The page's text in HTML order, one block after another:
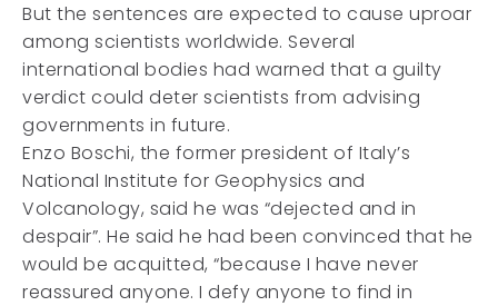
But the sentences are expected to cause uproar
among scientists worldwide. Several
international bodies had warned that a guilty
verdict could deter scientists from advising
governments in future.
Enzo Boschi, the former president of Italy’s
National Institute for Geophysics and
Volcanology, said he was “dejected and in
despair”. He said he had been convinced that he
would be acquitted, “because I have never
reassured anyone. I defy anyone to find in